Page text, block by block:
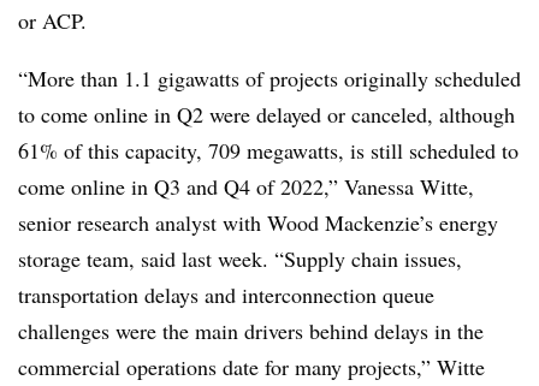
or ACP.
“More than 1.1 gigawatts of projects originally scheduled
to come online in Q2 were delayed or canceled, although
61% of this capacity, 709 megawatts, is still scheduled to
come online in Q3 and Q4 of 2022,” Vanessa Witte,
senior research analyst with Wood Mackenzie’s energy
storage team, said last week. “Supply chain issues,
transportation delays and interconnection queue
challenges were the main drivers behind delays in the
commercial operations date for many projects,” Witte